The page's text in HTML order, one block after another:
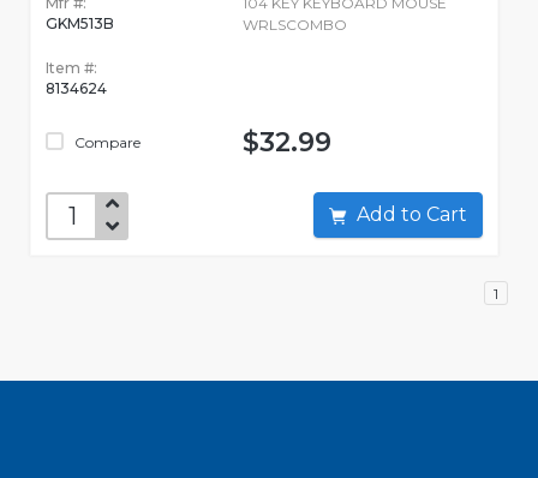
GKM513B
Item #:
8134624
Compare
WRLSCOMBO
$32.99
Add to Cart
1